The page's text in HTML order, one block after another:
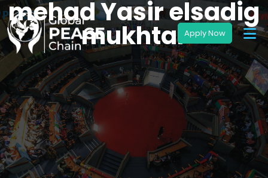
mehad Yasir elsadig
mukhtar